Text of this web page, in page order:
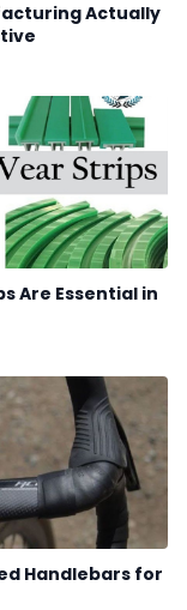
Actually
Are Essential in
Handlebars for